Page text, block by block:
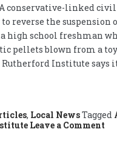
A conservative-linked
reverse the suspension
school freshman
pellets blown from a
Rutherford Institute says
, Local NewsTagged
Leave a Comment